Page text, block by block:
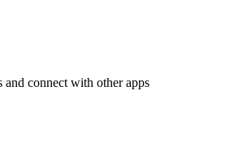
connect with other apps